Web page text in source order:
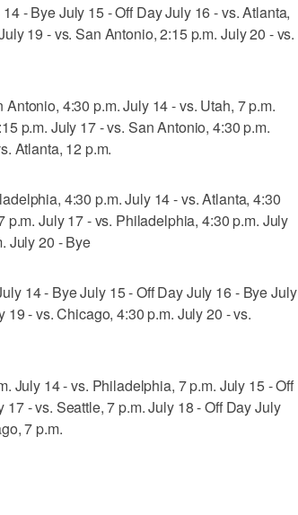
- Bye July 15 - Off Day July 16 - vs. Atlanta,
19 - vs. San Antonio, 2:15 p.m. July 20 - vs.
4:30 p.m. July 14 - vs. Utah, 7 p.m.
p.m. July 17 - vs. San Antonio, 4:30 p.m.
Atlanta, 12 p.m.
4:30 p.m. July 14 - vs. Atlanta, 4:30
p.m. July 17 - vs. Philadelphia, 4:30 p.m. July
July 20 - Bye
14 - Bye July 15 - Off Day July 16 - Bye July
19 - vs. Chicago, 4:30 p.m. July 20 - vs.
July 14 - vs. Philadelphia, 7 p.m. July 15 - Off
- vs. Seattle, 7 p.m. July 18 - Off Day July
7 p.m.